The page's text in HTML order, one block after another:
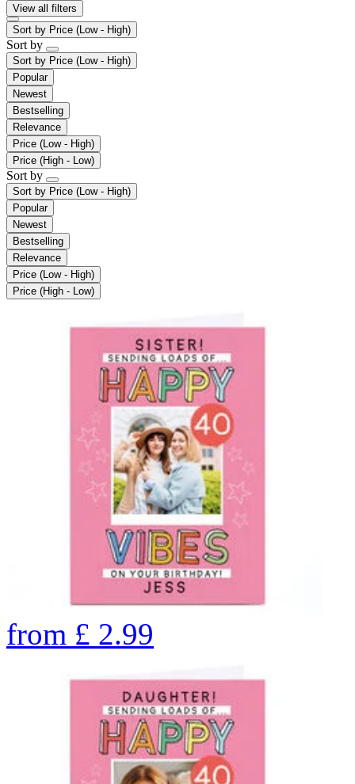
View all filters
Sort by Price (Low - High)
Sort by
Sort by Price (Low - High)
Popular
Newest
Bestselling
Relevance
Price (Low - High)
Price (High - Low)
Sort by
Sort by Price (Low - High)
Popular
Newest
Bestselling
Relevance
Price (Low - High)
Price (High - Low)
from £ 2.99